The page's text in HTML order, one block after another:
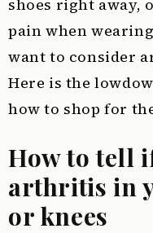
shoes right away,
pain when
want to consider
Here is the
how to shop for
How to tell
arthritis in
or knees